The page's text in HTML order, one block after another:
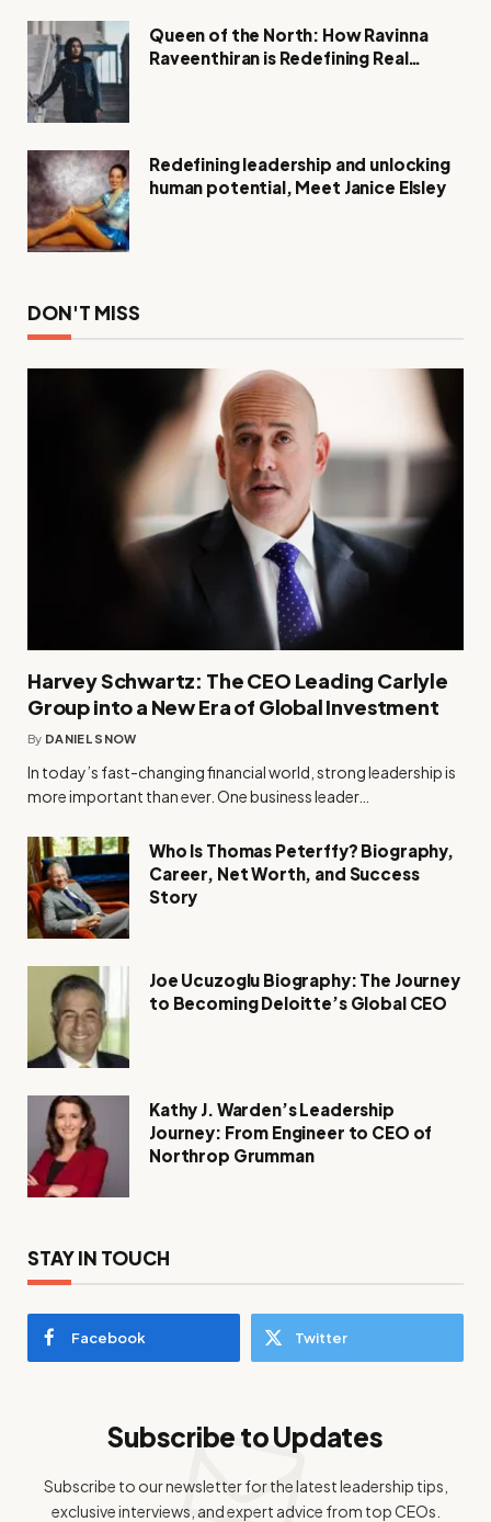
Queen of the North: How Ravinna
Raveenthiran is Redefining Real
Redefining leadership and unlocking
human potential, Meet Janice Elsley
DON'T MISS
Harvey Schwartz: The CEO Leading Carlyle
Group into a New Era of Global Investment
By DANIEL SNOW
In today’s fast-changing financial world, strong leadership is
more important than ever. One business leader…
Who Is Thomas Peterffy? Biography,
Career, Net Worth, and Success
Story
Joe Ucuzoglu Biography: The Journey
to Becoming Deloitte’s Global CEO
Kathy J. Warden’s Leadership
Journey: From Engineer to CEO of
Northrop Grumman
STAY IN TOUCH
Facebook Twitter
Subscribe to Updates
Subscribe to our newsletter for the latest leadership tips,
exclusive interviews, and expert advice from top CEOs.